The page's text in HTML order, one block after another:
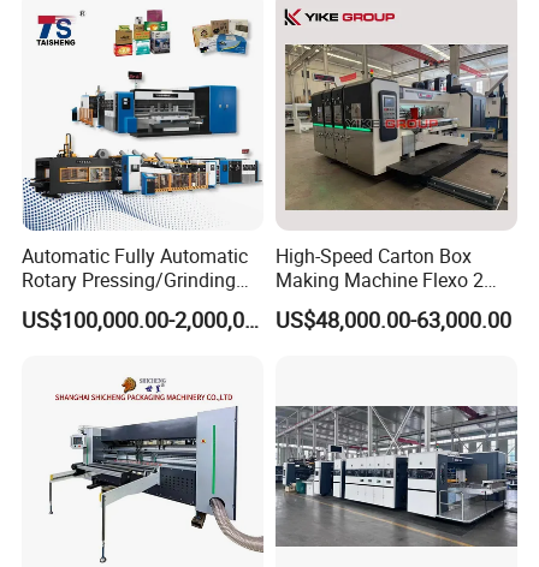
Automatic Fully Automatic
Rotary Pressing/Grinding
for Ink Printed Die Cutting
Strapping Cartoning Box US$100,000.00-2,000,000.00
High-Speed Carton Box
Making Machine Flexo 2
Colors Corrugated Printer
Diecutter Machine
US$48,000.00-63,000.00